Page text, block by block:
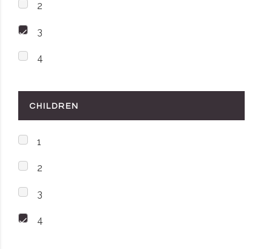
2
3
4
CHILDREN
1
2
3
4